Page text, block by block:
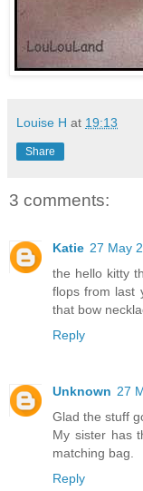
Louise H at 19:13
Share
3 comments:
Katie 27 May
the hello kitty
flops from last
that bow
Reply
Unknown 27
Glad the stuff
My sister has
matching bag.
Reply